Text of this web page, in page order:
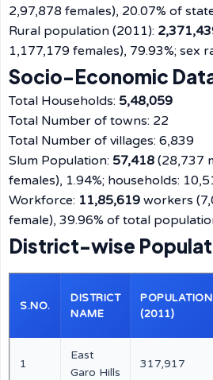
2,97,878 females), 20.07% of
Rural population (2011):
1,177,179 females), 79.93%; sex
Socio-Economic
Total Households: 5,48,059
Total Number of towns: 22
Total Number of villages: 6,839
Slum Population: 57,418 (28,737
females), 1.94%; households:
Workforce: 11,85,619 workers
female), 39.96% of total
District-wise
S.NO.
DISTRICT
NAME
POPULATION
(2011)
1
East
Garo Hills
317,917